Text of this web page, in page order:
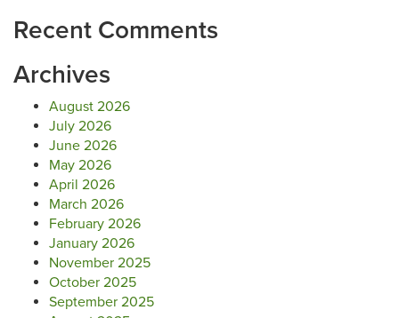
Recent Comments
Archives
August 2026
July 2026
June 2026
May 2026
April 2026
March 2026
February 2026
January 2026
November 2025
October 2025
September 2025